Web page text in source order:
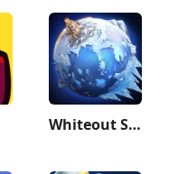
Whiteout Survival